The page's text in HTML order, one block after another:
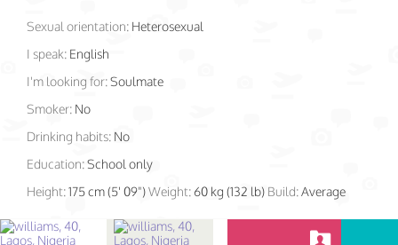
Sexual orientation: Heterosexual
I speak: English
I'm looking for:Soulmate
Smoker: No
Drinking habits: No
Education:School only
Height:175 cm (5' 09")Weight:60 kg (132 lb) Build:Average